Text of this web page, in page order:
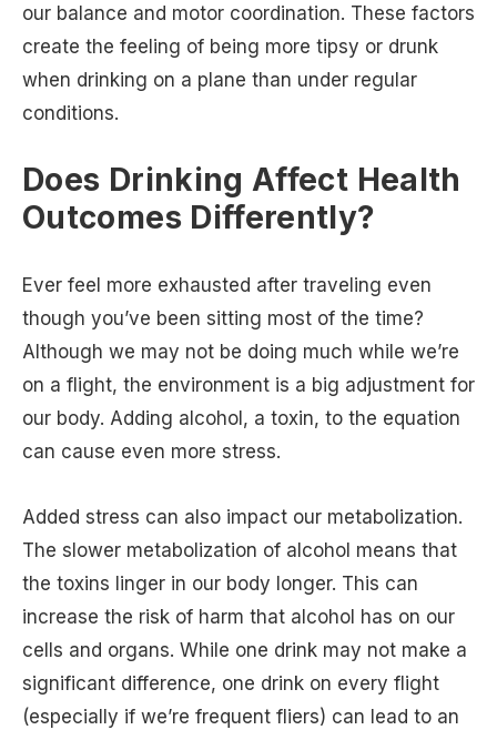
our balance and motor coordination. These factors
create the feeling of being more tipsy or drunk
when drinking on a plane than under regular
conditions.
Does Drinking Affect Health
Outcomes Differently?
Ever feel more exhausted after traveling even
though you’ve been sitting most of the time?
Although we may not be doing much while we’re
on a flight, the environment is a big adjustment for
our body. Adding alcohol, a toxin, to the equation
can cause even more stress.
Added stress can also impact our metabolization.
The slower metabolization of alcohol means that
the toxins linger in our body longer. This can
increase the risk of harm that alcohol has on our
cells and organs. While one drink may not make a
significant difference, one drink on every flight
(especially if we’re frequent fliers) can lead to an